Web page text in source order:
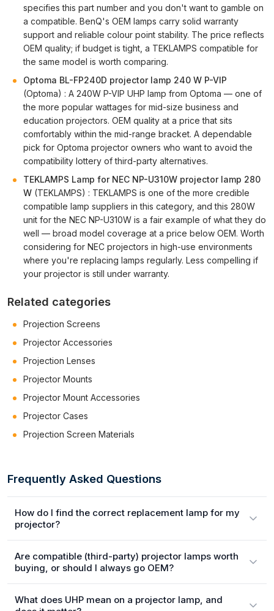
specifies this part number and you don't want to gamble on
a compatible. BenQ's OEM lamps carry solid warranty
support and reliable colour point stability. The price reflects
OEM quality; if budget is tight, a TEKLAMPS compatible for
the same model is worth comparing.
Optoma BL-FP240D projector lamp 240 W P-VIP
(Optoma) : A 240W P-VIP UHP lamp from Optoma — one of
the more popular wattages for mid-size business and
education projectors. OEM quality at a price that sits
comfortably within the mid-range bracket. A dependable
pick for Optoma projector owners who want to avoid the
compatibility lottery of third-party alternatives.
TEKLAMPS Lamp for NEC NP-U310W projector lamp 280
W (TEKLAMPS) : TEKLAMPS is one of the more credible
compatible lamp suppliers in this category, and this 280W
unit for the NEC NP-U310W is a fair example of what they do
well — broad model coverage at a price below OEM. Worth
considering for NEC projectors in high-use environments
where you're replacing lamps regularly. Less compelling if
your projector is still under warranty.
Related categories
Projection Screens
Projector Accessories
Projection Lenses
Projector Mounts
Projector Mount Accessories
Projector Cases
Projection Screen Materials
Frequently Asked Questions
How do I find the correct replacement lamp for my
projector?
Are compatible (third-party) projector lamps worth
buying, or should I always go OEM?
What does UHP mean on a projector lamp, and